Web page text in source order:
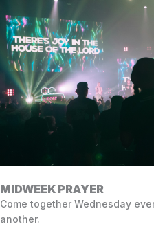
MIDWEEK PRAYER
Come together Wednesday
another.